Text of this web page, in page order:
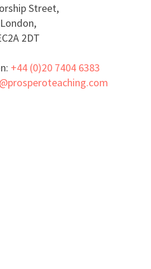
Street,
London,
2DT
+44 (0)20 7404 6383